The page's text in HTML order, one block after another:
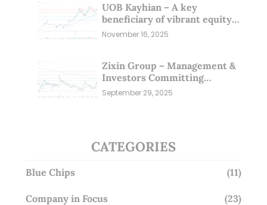
UOB Kayhian – A key
beneficiary of vibrant equity
markets (16 Nov 25)
November 16, 2025
Zixin Group – Management &
Investors Committing
Millions; Is the Market
Overlooking This? (29 Sep 25)
September 29, 2025
CATEGORIES
Blue Chips (11)
Company in Focus (23)